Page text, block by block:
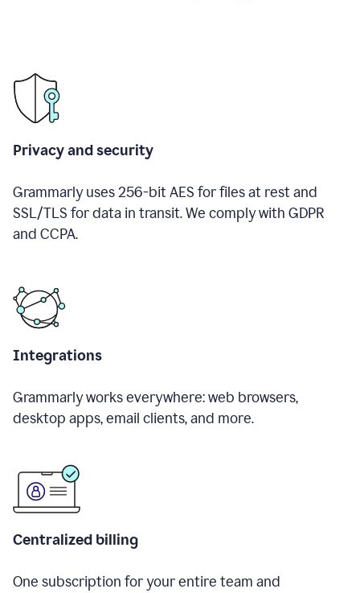
Privacy and security
Grammarly uses 256-bit AES for files at rest and
SSL/TLS for data in transit. We comply with GDPR
and CCPA.
Integrations
Grammarly works everywhere: web browsers,
desktop apps, email clients, and more.
Centralized billing
One subscription for your entire team and